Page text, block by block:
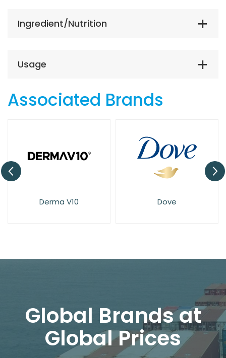
Ingredient/Nutrition
Usage
Associated Brands
Derma V10 Dove
Global Brands at
Global Prices